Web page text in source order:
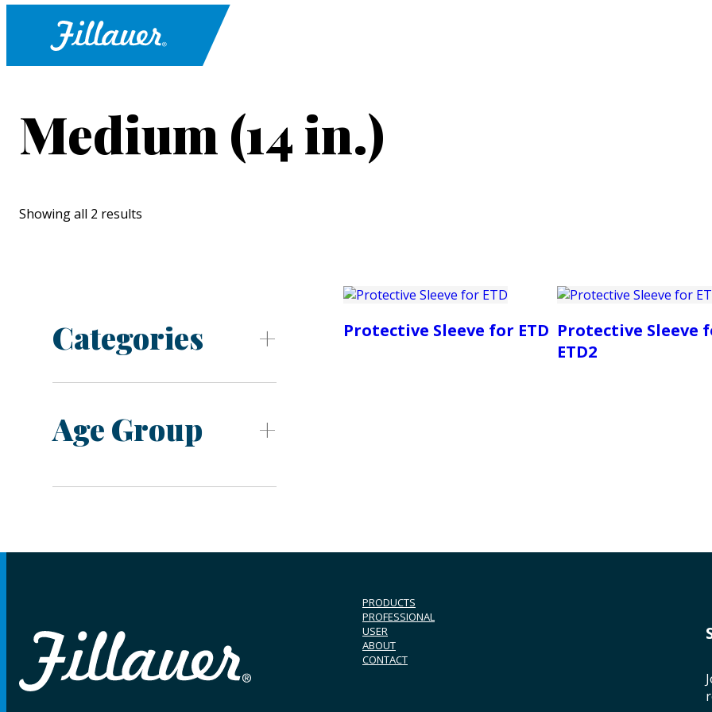
Medium (14 in.)
Showing all 2 results
Categories
Age Group
Protective Sleeve for ETD Protective Sleeve
ETD2
PRODUCTS
PROFESSIONAL
USER
ABOUT
CONTACT